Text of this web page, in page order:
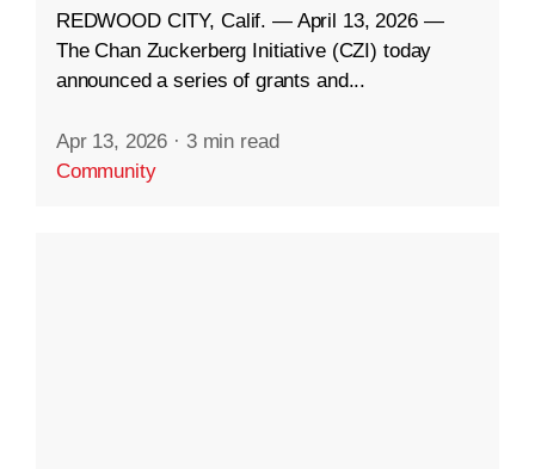
REDWOOD CITY, Calif. — April 13, 2026 —
The Chan Zuckerberg Initiative (CZI) today
announced a series of grants and...
Apr 13, 2026 · 3 min read
Community